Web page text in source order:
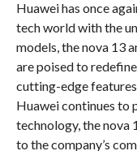
Huawei has once
tech world with the
models, the nova 13
are poised to
cutting-edge
Huawei continues to
technology, the nova
to the company’s